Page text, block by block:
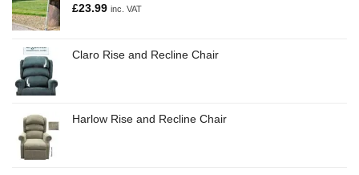
£23.99 inc. VAT
Claro Rise and Recline Chair
Harlow Rise and Recline Chair